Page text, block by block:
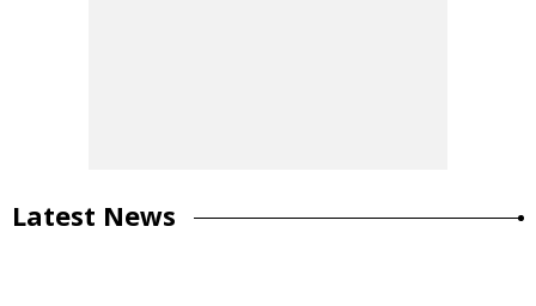
Latest News